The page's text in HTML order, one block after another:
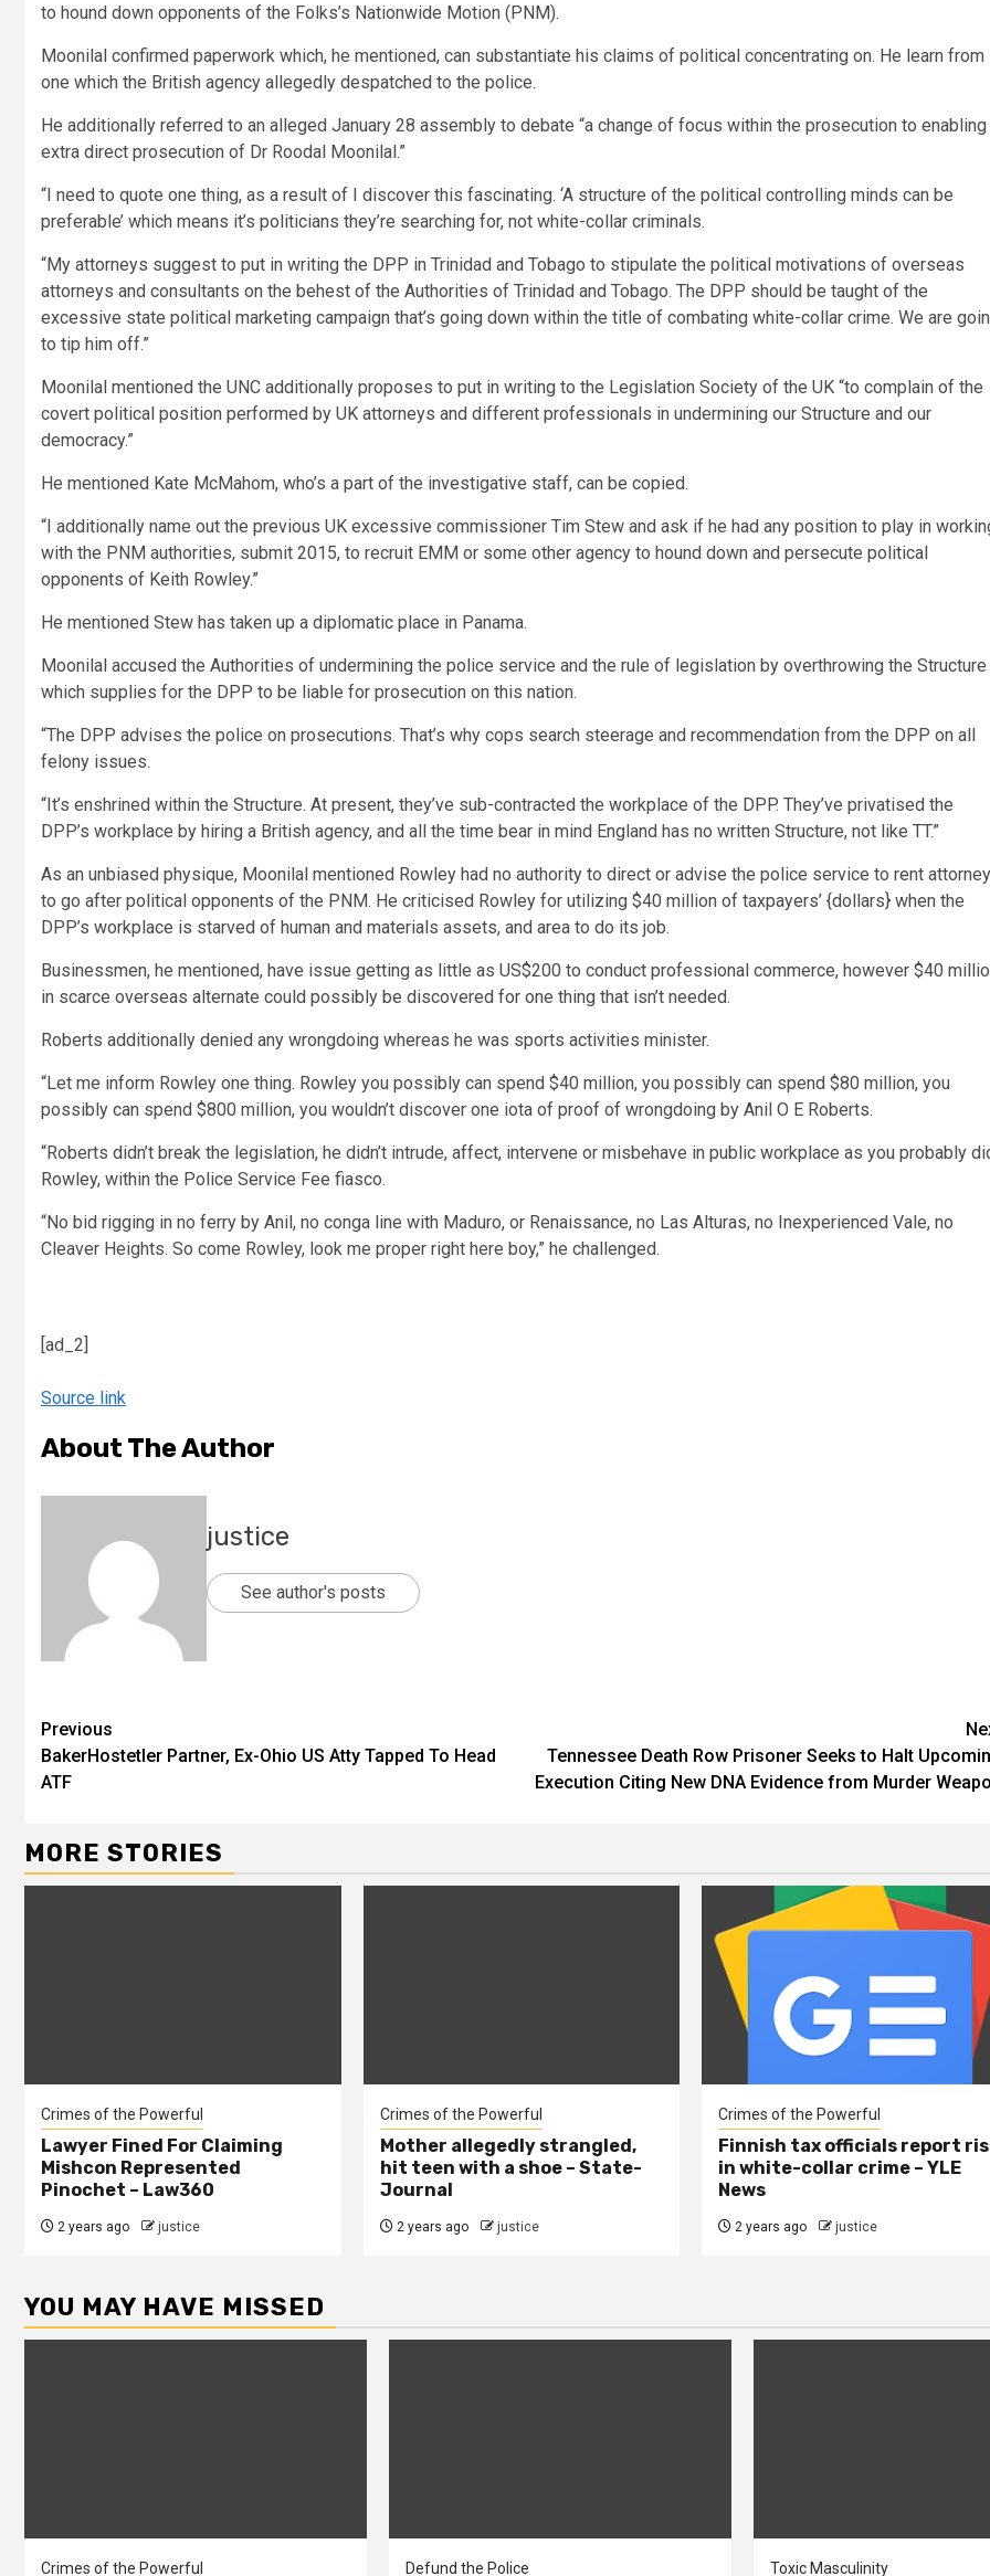
to hound down opponents of the Folks’s Nationwide Motion (PNM).
Moonilal confirmed paperwork which, he mentioned, can substantiate his claims of political concentrating on. He learn from
one which the British agency allegedly despatched to the police.
He additionally referred to an alleged January 28 assembly to debate “a change of focus within the prosecution to enabling
extra direct prosecution of Dr Roodal Moonilal.”
“I need to quote one thing, as a result of I discover this fascinating. ‘A structure of the political controlling minds can be
preferable’ which means it’s politicians they’re searching for, not white-collar criminals.
“My attorneys suggest to put in writing the DPP in Trinidad and Tobago to stipulate the political motivations of overseas
attorneys and consultants on the behest of the Authorities of Trinidad and Tobago. The DPP should be taught of the
excessive state political marketing campaign that’s going down within the title of combating white-collar crime. We are
to tip him off.”
Moonilal mentioned the UNC additionally proposes to put in writing to the Legislation Society of the UK “to complain of the
covert political position performed by UK attorneys and different professionals in undermining our Structure and our
democracy.”
He mentioned Kate McMahom, who’s a part of the investigative staff, can be copied.
“I additionally name out the previous UK excessive commissioner Tim Stew and ask if he had any position to play in
with the PNM authorities, submit 2015, to recruit EMM or some other agency to hound down and persecute political
opponents of Keith Rowley.”
He mentioned Stew has taken up a diplomatic place in Panama.
Moonilal accused the Authorities of undermining the police service and the rule of legislation by overthrowing the Structure
which supplies for the DPP to be liable for prosecution on this nation.
“The DPP advises the police on prosecutions. That’s why cops search steerage and recommendation from the DPP on all
felony issues.
“It’s enshrined within the Structure. At present, they’ve sub-contracted the workplace of the DPP. They’ve privatised the
DPP’s workplace by hiring a British agency, and all the time bear in mind England has no written Structure, not like TT.”
As an unbiased physique, Moonilal mentioned Rowley had no authority to direct or advise the police service to rent
to go after political opponents of the PNM. He criticised Rowley for utilizing $40 million of taxpayers’ {dollars} when the
DPP’s workplace is starved of human and materials assets, and area to do its job.
Businessmen, he mentioned, have issue getting as little as US$200 to conduct professional commerce, however $40
in scarce overseas alternate could possibly be discovered for one thing that isn’t needed.
Roberts additionally denied any wrongdoing whereas he was sports activities minister.
“Let me inform Rowley one thing. Rowley you possibly can spend $40 million, you possibly can spend $80 million, you
possibly can spend $800 million, you wouldn’t discover one iota of proof of wrongdoing by Anil O E Roberts.
“Roberts didn’t break the legislation, he didn’t intrude, affect, intervene or misbehave in public workplace as you probably
Rowley, within the Police Service Fee fiasco.
“No bid rigging in no ferry by Anil, no conga line with Maduro, or Renaissance, no Las Alturas, no Inexperienced Vale, no
Cleaver Heights. So come Rowley, look me proper right here boy,” he challenged.
[ad_2]
Source link
About The Author
justice
See author's posts
Previous
BakerHostetler Partner, Ex-Ohio US Atty Tapped To Head
ATF
Tennessee Death Row Prisoner Seeks to Halt
Execution Citing New DNA Evidence from Murder
MORE STORIES
Crimes of the Powerful
Lawyer Fined For Claiming
Mishcon Represented
Pinochet – Law360
2 years ago justice
Crimes of the Powerful
Mother allegedly strangled,
hit teen with a shoe – State-
Journal
2 years ago justice
Crimes of the Powerful
Finnish tax officials report
in white-collar crime – YLE
News
2 years ago justice
YOU MAY HAVE MISSED
Crimes of the Powerful Defund the Police Toxic Masculinity